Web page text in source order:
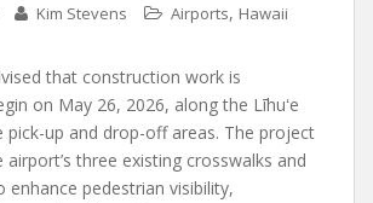
Kim Stevens Airports, Hawaii
that construction work is
on May 26, 2026, along the Līhuʻe
pick-up and drop-off areas. The project
three existing crosswalks and
enhance pedestrian visibility,